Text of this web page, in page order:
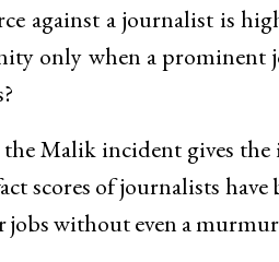
against a journalist is
only when a
the Malik incident gives
scores of journalists
without even a